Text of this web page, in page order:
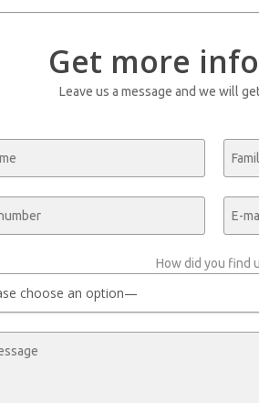
Get more
Leave us a message and we will
How did you find